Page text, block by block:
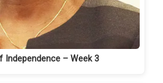
Independence – Week 3